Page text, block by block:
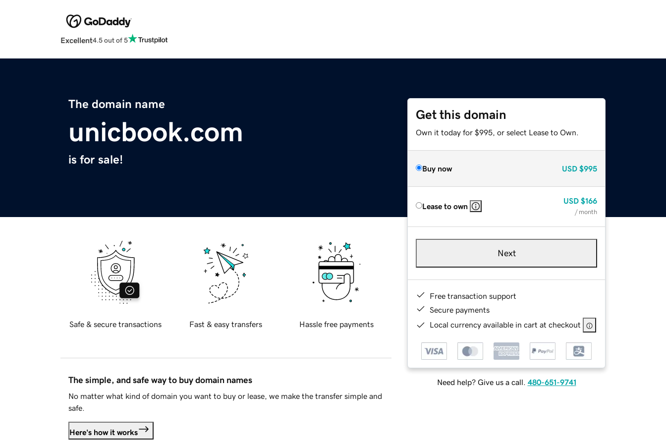
Excellent4.5 out of 5
The domain name
unicbook.com
is for sale!
Get this domain
Own it today for $995, or select Lease to Own.
Buy now USD $995
Lease to own
USD $166
/ month
Next
Free transaction support
Secure payments
Local currency available in cart at checkout
Need help? Give us a call. 480-651-9741
Safe & secure transactions Fast & easy transfers Hassle free payments
The simple, and safe way to buy domain names
No matter what kind of domain you want to buy or lease, we make the transfer simple and
safe.
Here's how it works